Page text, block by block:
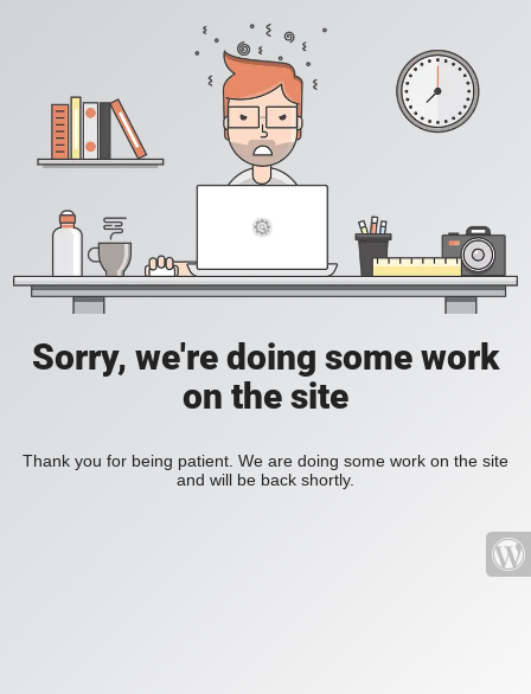
Sorry, we're doing some work
on the site
Thank you for being patient. We are doing some work on the site
and will be back shortly.